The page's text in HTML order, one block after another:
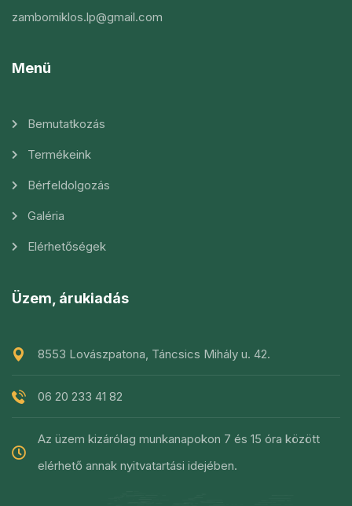
zambomiklos.lp@gmail.com
Menü
Bemutatkozás
Termékeink
Bérfeldolgozás
Galéria
Elérhetőségek
Üzem, árukiadás
8553 Lovászpatona, Táncsics Mihály u. 42.
06 20 233 41 82
Az üzem kizárólag munkanapokon 7 és 15 óra között
elérhető annak nyitvatartási idejében.